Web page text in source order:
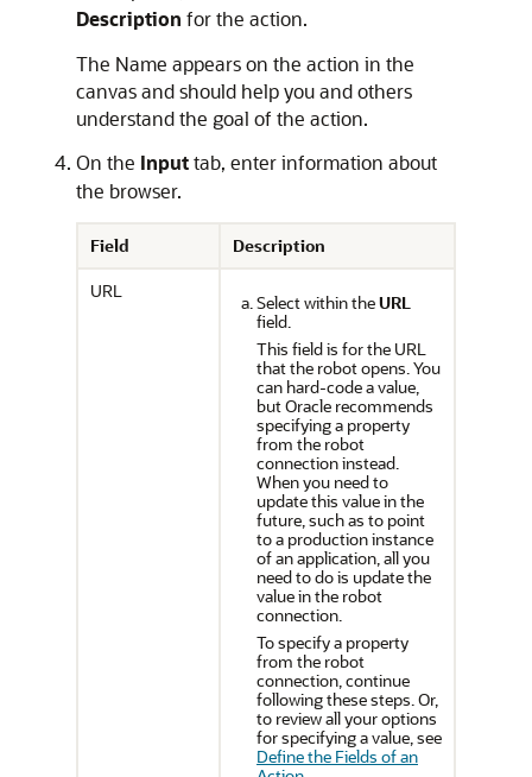
Description for the action.
The Name appears on the action in the
canvas and should help you and others
understand the goal of the action.
On the Inputtab, enter information about
the browser.
Field
Description
URL
Select within theURL
field.
This field is for the URL
that the robot opens.You
can hard-code a value,
but Oracle recommends
specifying a property
from the robot
connection instead.
When you need to
update this value in the
future, such as to point
to a production instance
of an application, all you
need to do is update the
value in the robot
connection.
To specify a property
from the robot
connection, continue
following these steps. Or,
to review all your options
for specifying a value, see
Define the Fields of an